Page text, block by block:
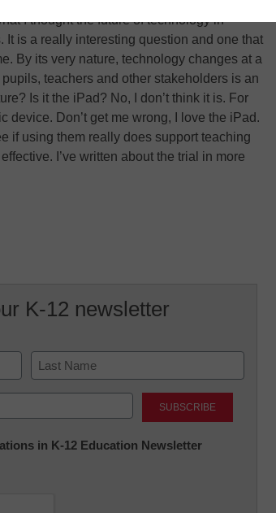
I thought the future of technology in
It is a really interesting question and one that
By its very nature, technology changes at a
teachers and other stakeholders is an
Is it the iPad? No, I don’t think it is. For
device. Don’t get me wrong, I love the iPad.
if using them really does support teaching
I’ve written about the trial in more
K-12 newsletter
Last
in K-12 Education Newsletter